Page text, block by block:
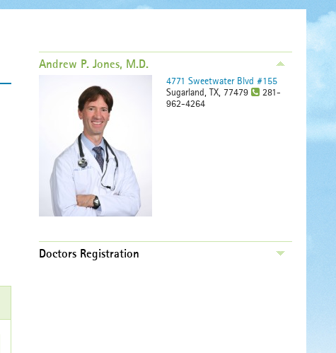
Andrew P. Jones, M.D.
4771 Sweetwater Blvd #155
Sugarland, TX, 77479
281-
962-4264
Doctors Registration